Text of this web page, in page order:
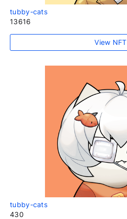
tubby-cats
13616
View NFT
tubby-cats
430